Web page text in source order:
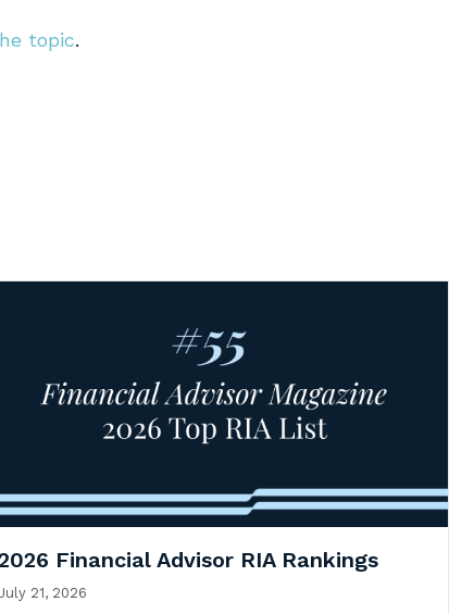
topic.
Financial Advisor RIA Rankings
21, 2026